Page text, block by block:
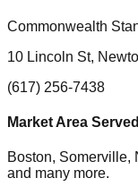
Commonwealth
10 Lincoln St,
(617) 256-7438
Market Area Served
Boston, Somerville,
and many more.